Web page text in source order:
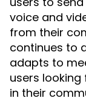
voice and
from their
continues to
adapts to
users
in their